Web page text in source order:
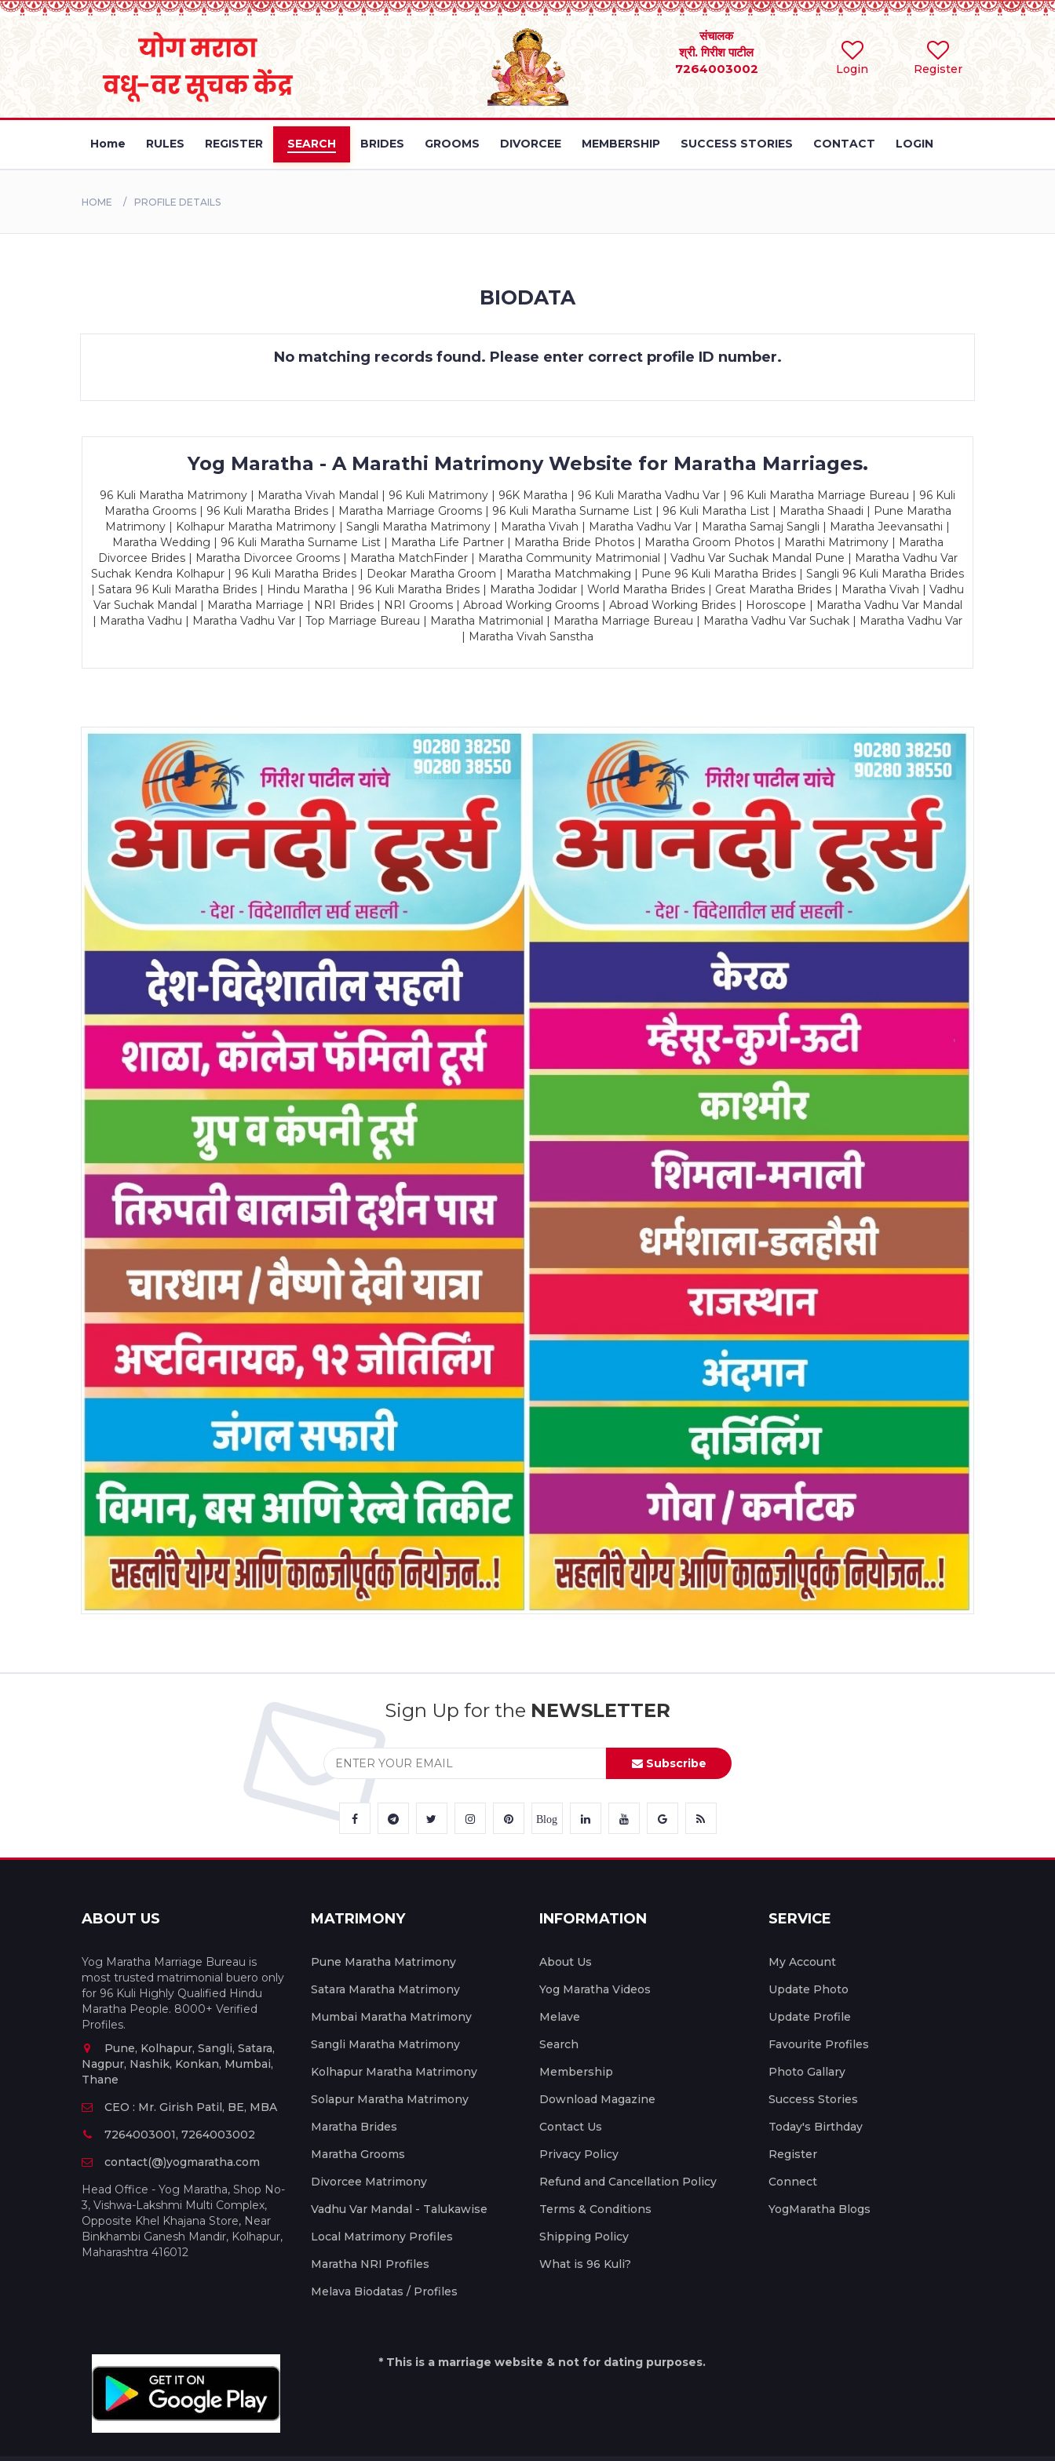
Login Register
संचालक
श्री. गिरीश पाटील
7264003002
Home RULES REGISTER SEARCH BRIDES GROOMS DIVORCEE MEMBERSHIP SUCCESS STORIES CONTACT LOGIN
HOME PROFILE DETAILS
BIODATA
No matching records found. Please enter correct profile ID number.
Yog Maratha - A Marathi Matrimony Website for Maratha Marriages.
96 Kuli Maratha Matrimony | Maratha Vivah Mandal | 96 Kuli Matrimony | 96K Maratha | 96 Kuli Maratha Vadhu Var | 96 Kuli Maratha Marriage Bureau | 96 Kuli
Maratha Grooms | 96 Kuli Maratha Brides | Maratha Marriage Grooms | 96 Kuli Maratha Surname List | 96 Kuli Maratha List | Maratha Shaadi | Pune Maratha
Matrimony | Kolhapur Maratha Matrimony | Sangli Maratha Matrimony | Maratha Vivah | Maratha Vadhu Var | Maratha Samaj Sangli | Maratha Jeevansathi |
Maratha Wedding | 96 Kuli Maratha Surname List | Maratha Life Partner | Maratha Bride Photos | Maratha Groom Photos | Marathi Matrimony | Maratha
Divorcee Brides | Maratha Divorcee Grooms | Maratha MatchFinder | Maratha Community Matrimonial | Vadhu Var Suchak Mandal Pune | Maratha Vadhu Var
Suchak Kendra Kolhapur | 96 Kuli Maratha Brides | Deokar Maratha Groom | Maratha Matchmaking | Pune 96 Kuli Maratha Brides | Sangli 96 Kuli Maratha Brides
| Satara 96 Kuli Maratha Brides | Hindu Maratha | 96 Kuli Maratha Brides | Maratha Jodidar | World Maratha Brides | Great Maratha Brides | Maratha Vivah | Vadhu
Var Suchak Mandal | Maratha Marriage | NRI Brides | NRI Grooms | Abroad Working Grooms | Abroad Working Brides | Horoscope | Maratha Vadhu Var Mandal
| Maratha Vadhu | Maratha Vadhu Var | Top Marriage Bureau | Maratha Matrimonial | Maratha Marriage Bureau | Maratha Vadhu Var Suchak | Maratha Vadhu Var
| Maratha Vivah Sanstha
Sign Up for the NEWSLETTER
Subscribe
Blog
ABOUT US
Yog Maratha Marriage Bureau is
most trusted matrimonial buero only
for 96 Kuli Highly Qualified Hindu
Maratha People. 8000+ Verified
Profiles.
Pune, Kolhapur, Sangli, Satara,
Nagpur, Nashik, Konkan, Mumbai,
Thane
CEO : Mr. Girish Patil, BE, MBA
7264003001, 7264003002
contact(@)yogmaratha.com
Head Office - Yog Maratha, Shop No-
3, Vishwa-Lakshmi Multi Complex,
Opposite Khel Khajana Store, Near
Binkhambi Ganesh Mandir, Kolhapur,
Maharashtra 416012
MATRIMONY
Pune Maratha Matrimony
Satara Maratha Matrimony
Mumbai Maratha Matrimony
Sangli Maratha Matrimony
Kolhapur Maratha Matrimony
Solapur Maratha Matrimony
Maratha Brides
Maratha Grooms
Divorcee Matrimony
Vadhu Var Mandal - Talukawise
Local Matrimony Profiles
Maratha NRI Profiles
Melava Biodatas / Profiles
INFORMATION
About Us
Yog Maratha Videos
Melave
Search
Membership
Download Magazine
Contact Us
Privacy Policy
Refund and Cancellation Policy
Terms & Conditions
Shipping Policy
What is 96 Kuli?
SERVICE
My Account
Update Photo
Update Profile
Favourite Profiles
Photo Gallary
Success Stories
Today's Birthday
Register
Connect
YogMaratha Blogs
* This is a marriage website & not for dating purposes.